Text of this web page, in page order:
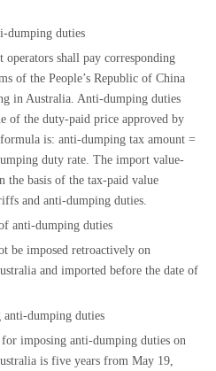
dumping duties
shall pay corresponding
of the People’s Republic of China
in Australia. Anti-dumping duties
of the duty-paid price approved by
is: anti-dumping tax amount =
duty rate. The import value-
the basis of the tax-paid value
and anti-dumping duties.
anti-dumping duties
be imposed retroactively on
and imported before the date of
dumping duties
imposing anti-dumping duties on
is five years from May 19,